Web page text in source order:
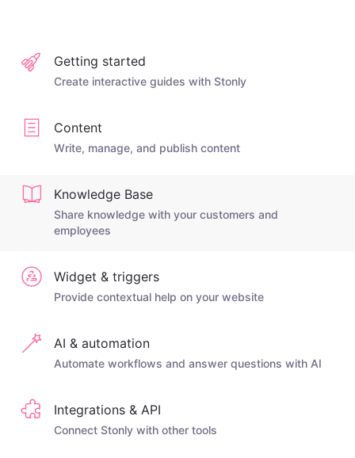
Getting started
Create interactive guides with Stonly
Content
Write, manage, and publish content
Knowledge Base
Share knowledge with your customers and
employees
Widget & triggers
Provide contextual help on your website
AI & automation
Automate workflows and answer questions with AI
Integrations & API
Connect Stonly with other tools